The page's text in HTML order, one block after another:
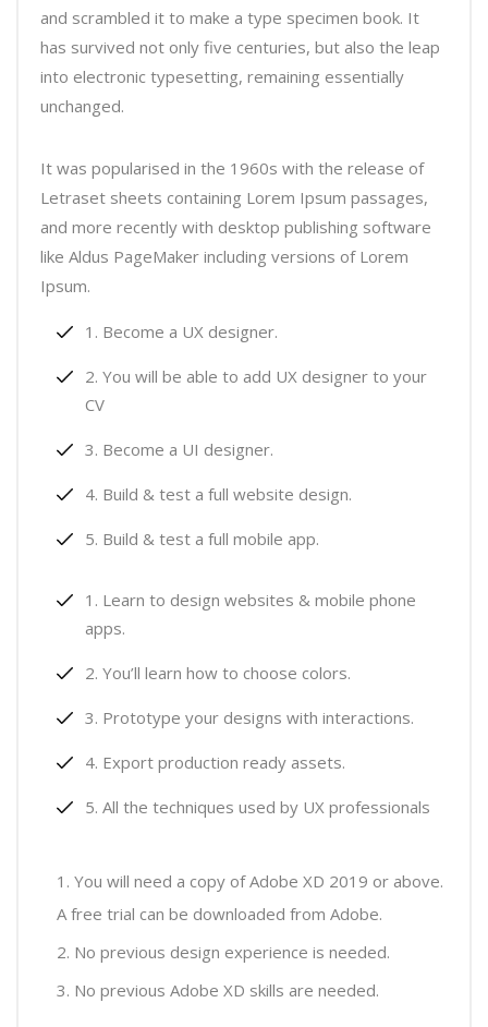
and scrambled it to make a type specimen book. It
has survived not only five centuries, but also the leap
into electronic typesetting, remaining essentially
unchanged.
It was popularised in the 1960s with the release of
Letraset sheets containing Lorem Ipsum passages,
and more recently with desktop publishing software
like Aldus PageMaker including versions of Lorem
Ipsum.
Become a UX designer.
You will be able to add UX designer to your
CV
Become a UI designer.
Build & test a full website design.
Build & test a full mobile app.
Learn to design websites & mobile phone
apps.
You’ll learn how to choose colors.
Prototype your designs with interactions.
Export production ready assets.
All the techniques used by UX professionals
You will need a copy of Adobe XD 2019 or above.
A free trial can be downloaded from Adobe.
No previous design experience is needed.
No previous Adobe XD skills are needed.